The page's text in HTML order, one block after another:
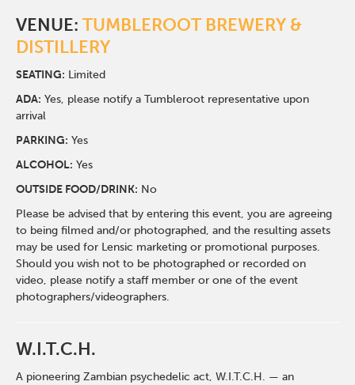
VENUE:TUMBLEROOT BREWERY &
DISTILLERY
SEATING: Limited
ADA: Yes, please notify a Tumbleroot representative upon
arrival
PARKING: Yes
ALCOHOL: Yes
OUTSIDE FOOD/DRINK: No
Please be advised that by entering this event, you are agreeing
to being filmed and/or photographed, and the resulting assets
may be used for Lensic marketing or promotional purposes.
Should you wish not to be photographed or recorded on
video, please notify a staff member or one of the event
photographers/videographers.
W.I.T.C.H.
A pioneering Zambian psychedelic act, W.I.T.C.H. — an